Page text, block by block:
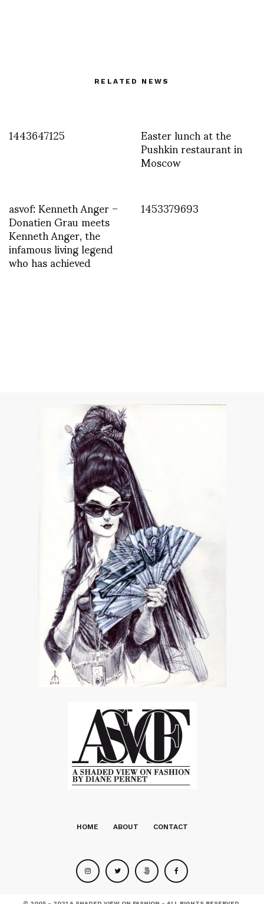
RELATED NEWS
1443647125 Easter lunch at the
Pushkin restaurant in
Moscow
asvof: Kenneth Anger –
Donatien Grau meets
Kenneth Anger, the
infamous living legend
who has achieved
1453379693
HOME ABOUT CONTACT